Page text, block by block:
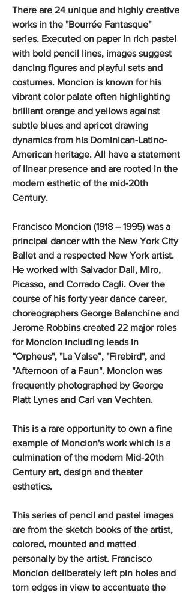
There are 24 unique and highly creative
works in the "Bourrée Fantasque"
series. Executed on paper in rich pastel
with bold pencil lines, images suggest
dancing figures and playful sets and
costumes. Moncion is known for his
vibrant color palate often highlighting
brilliant orange and yellows against
subtle blues and apricot drawing
dynamics from his Dominican-Latino-
American heritage. All have a statement
of linear presence and are rooted in the
modern esthetic of the mid-20th
Century.
Francisco Moncion (1918 – 1995) was a
principal dancer with the New York City
Ballet and a respected New York artist.
He worked with Salvador Dali, Miro,
Picasso, and Corrado Cagli. Over the
course of his forty year dance career,
choreographers George Balanchine and
Jerome Robbins created 22 major roles
for Moncion including leads in
“Orpheus", "La Valse”, "Firebird", and
"Afternoon of a Faun". Moncion was
frequently photographed by George
Platt Lynes and Carl van Vechten.
This is a rare opportunity to own a fine
example of Moncion's work which is a
culmination of the modern Mid-20th
Century art, design and theater
esthetics.
This series of pencil and pastel images
are from the sketch books of the artist,
colored, mounted and matted
personally by the artist. Francisco
Moncion deliberately left pin holes and
torn edges in view to accentuate the